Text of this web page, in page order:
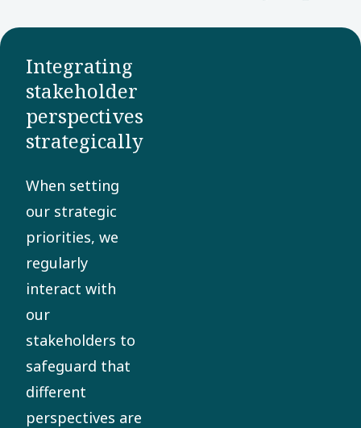
17 goals
and directly
contributes
to several
Integrating
stakeholder
perspectives
strategically
When setting
our strategic
priorities, we
regularly
interact with
our
stakeholders to
safeguard that
different
perspectives are